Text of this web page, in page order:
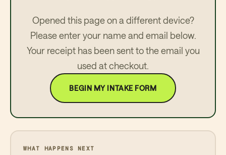
Opened this page on a different device?
Please enter your name and email below.
Your receipt has been sent to the email you
used at checkout.
BEGIN MY INTAKE FORM
WHAT HAPPENS NEXT